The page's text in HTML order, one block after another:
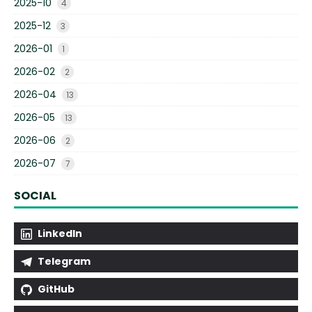
4
2025-12 3
2026-01 1
2026-02 2
2026-04 13
2026-05 13
2026-06 2
2026-07 7
SOCIAL
LinkedIn
Telegram
GitHub